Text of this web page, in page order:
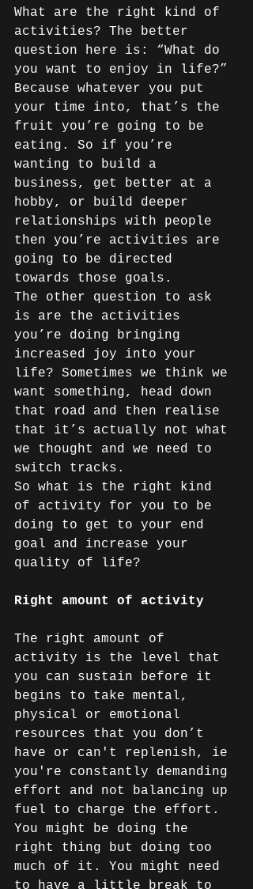
What are the right kind of
activities? The better
question here is: “What do
you want to enjoy in life?”
Because whatever you put
your time into, that’s the
fruit you’re going to be
eating. So if you’re
wanting to build a
business, get better at a
hobby, or build deeper
relationships with people
then you’re activities are
going to be directed
towards those goals.
The other question to ask
is are the activities
you’re doing bringing
increased joy into your
life? Sometimes we think we
want something, head down
that road and then realise
that it’s actually not what
we thought and we need to
switch tracks.
So what is the right kind
of activity for you to be
doing to get to your end
goal and increase your
quality of life?
Right amount of activity
The right amount of
activity is the level that
you can sustain before it
begins to take mental,
physical or emotional
resources that you don’t
have or can't replenish, ie
you're constantly demanding
effort and not balancing up
fuel to charge the effort.
You might be doing the
right thing but doing too
much of it. You might need
to have a little break to